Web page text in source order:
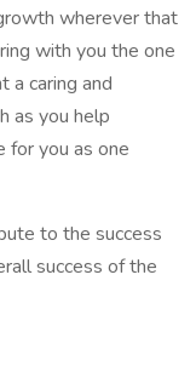
wherever that
with you the one
a caring and
as you help
for you as one
to the success
success of the